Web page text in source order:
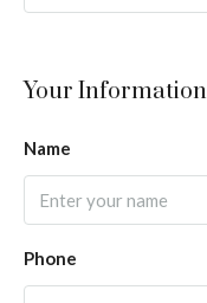
Your Information
Name
Phone